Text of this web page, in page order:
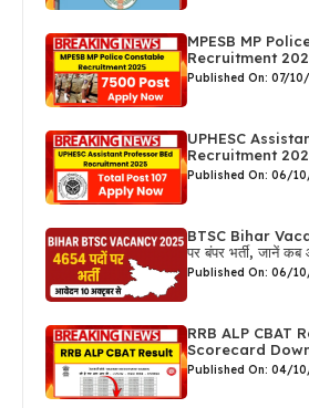
MPESB MP
Recruitment
Published On: 07/
UPHESC
Recruitment
Published On: 06/
BTSC Bihar
पर बंपर भर्ती, जानें
Published On: 06/
RRB ALP CBAT
Scorecard
Published On: 04/